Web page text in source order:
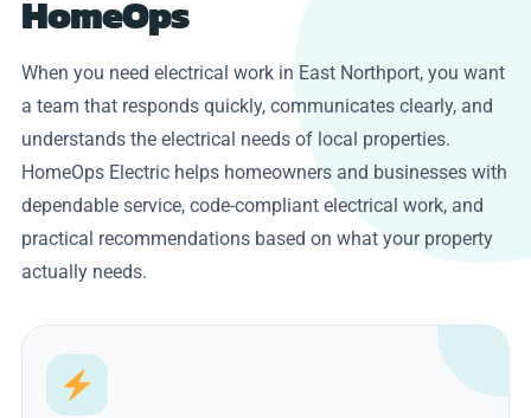
HomeOps
When you need electrical work in East Northport, you want
a team that responds quickly, communicates clearly, and
understands the electrical needs of local properties.
HomeOps Electric helps homeowners and businesses with
dependable service, code-compliant electrical work, and
practical recommendations based on what your property
actually needs.